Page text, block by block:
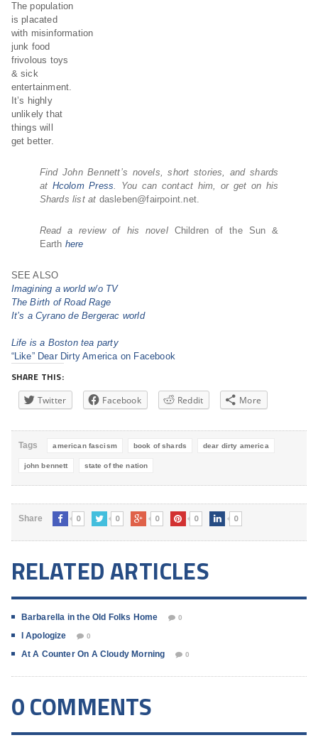
The population
is placated
with misinformation
junk food
frivolous toys
& sick
entertainment.
It’s highly
unlikely that
things will
get better.
Find John Bennett’s novels, short stories, and shards
at Hcolom Press. You can contact him, or get on his
Shards list at dasleben@fairpoint.net.
Read a review of his novel Children of the Sun &
Earth here
SEE ALSO
Imagining a world w/o TV
The Birth of Road Rage
It’s a Cyrano de Bergerac world
Life is a Boston tea party
“Like” Dear Dirty America on Facebook
SHARE THIS:
Twitter Facebook Reddit More
Tags american fascism book of shards dear dirty america
john bennett state of the nation
Share 0 0 0 0 0
RELATED ARTICLES
Barbarella in the Old Folks Home 0
I Apologize 0
At A Counter On A Cloudy Morning 0
0 COMMENTS